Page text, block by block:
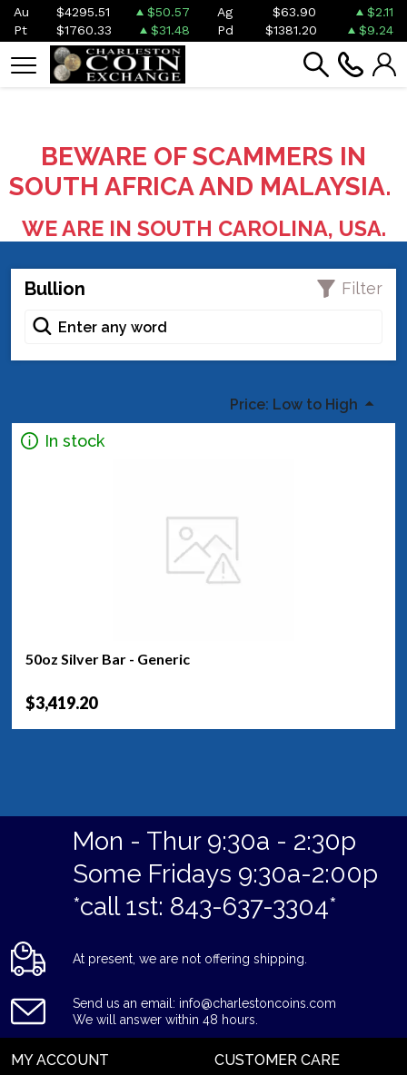
Au $4295.51 $50.57 Ag $63.90
$2.11
Pt
$1760.33 $31.48 Pd $1381.20 $9.24
BEWARE OF SCAMMERS IN
SOUTH AFRICA AND MALAYSIA.
WE ARE IN SOUTH CAROLINA, USA.
Bullion Filter
Price: Low to High
In stock
50oz Silver Bar - Generic
$3,419.20
Mon - Thur 9:30a - 2:30p
Some Fridays 9:30a-2:00p
*call 1st: 843-637-3304*
At present, we are not offering shipping.
Send us an email: info@charlestoncoins.com
We will answer within 48 hours.
MY ACCOUNT CUSTOMER CARE